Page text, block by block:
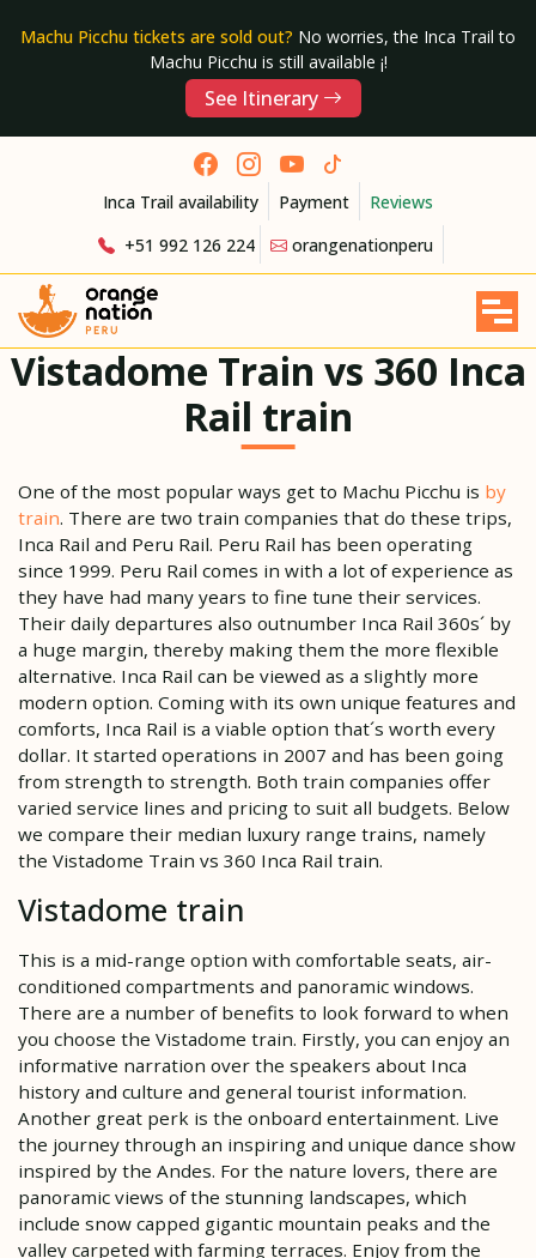
Machu Picchu tickets are sold out? No worries, the Inca Trail to
Machu Picchu is still available ¡!
See Itinerary
Inca Trail availability Payment
Reviews
+51 992 126 224
orangenationperu
Vistadome Train vs 360 Inca
Rail train
One of the most popular ways get to Machu Picchu is by
train. There are two train companies that do these trips,
Inca Rail and Peru Rail. Peru Rail has been operating
since 1999. Peru Rail comes in with a lot of experience as
they have had many years to fine tune their services.
Their daily departures also outnumber Inca Rail 360s´ by
a huge margin, thereby making them the more flexible
alternative. Inca Rail can be viewed as a slightly more
modern option. Coming with its own unique features and
comforts, Inca Rail is a viable option that´s worth every
dollar. It started operations in 2007 and has been going
from strength to strength. Both train companies offer
varied service lines and pricing to suit all budgets. Below
we compare their median luxury range trains, namely
the Vistadome Train vs 360 Inca Rail train.
Vistadome train
This is a mid-range option with comfortable seats, air-
conditioned compartments and panoramic windows.
There are a number of benefits to look forward to when
you choose the Vistadome train. Firstly, you can enjoy an
informative narration over the speakers about Inca
history and culture and general tourist information.
Another great perk is the onboard entertainment. Live
the journey through an inspiring and unique dance show
inspired by the Andes. For the nature lovers, there are
panoramic views of the stunning landscapes, which
include snow capped gigantic mountain peaks and the
valley carpeted with farming terraces. Enjoy from the